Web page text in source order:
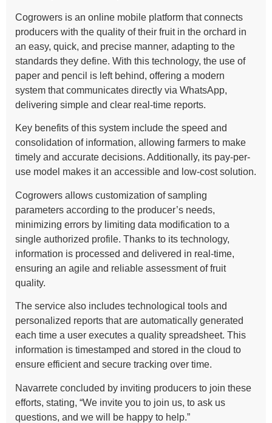
Cogrowers is an online mobile platform that connects
producers with the quality of their fruit in the orchard in
an easy, quick, and precise manner, adapting to the
standards they define. With this technology, the use of
paper and pencil is left behind, offering a modern
system that communicates directly via WhatsApp,
delivering simple and clear real-time reports.
Key benefits of this system include the speed and
consolidation of information, allowing farmers to make
timely and accurate decisions. Additionally, its pay-per-
use model makes it an accessible and low-cost solution.
Cogrowers allows customization of sampling
parameters according to the producer’s needs,
minimizing errors by limiting data modification to a
single authorized profile. Thanks to its technology,
information is processed and delivered in real-time,
ensuring an agile and reliable assessment of fruit
quality.
The service also includes technological tools and
personalized reports that are automatically generated
each time a user executes a quality spreadsheet. This
information is timestamped and stored in the cloud to
ensure efficient and secure tracking over time.
Navarrete concluded by inviting producers to join these
efforts, stating, “We invite you to join us, to ask us
questions, and we will be happy to help.”